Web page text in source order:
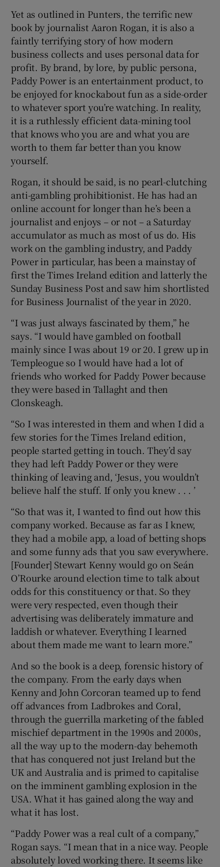
Show Sponsored sub sections
Yet as outlined in Punters, the terrific new
book by journalist Aaron Rogan, it is also a
faintly terrifying story of how modern
business collects and uses personal data for
profit. By brand, by lore, by public persona,
Paddy Power is an entertainment product, to
be enjoyed for knockabout fun as a side-order
to whatever sport you’re watching. In reality,
it is a ruthlessly efficient data-mining tool
that knows who you are and what you are
worth to them far better than you know
yourself.
Rogan, it should be said, is no pearl-clutching
anti-gambling prohibitionist. He has had an
online account for longer than he’s been a
journalist and enjoys – or not – a Saturday
accumulator as much as most of us do. His
work on the gambling industry, and Paddy
Power in particular, has been a mainstay of
first the Times Ireland edition and latterly the
Sunday Business Post and saw him shortlisted
for Business Journalist of the year in 2020.
“I was just always fascinated by them,” he
says. “I would have gambled on football
mainly since I was about 19 or 20. I grew up in
Templeogue so I would have had a lot of
friends who worked for Paddy Power because
they were based in Tallaght and then
Clonskeagh.
“So I was interested in them and when I did a
few stories for the Times Ireland edition,
people started getting in touch. They’d say
they had left Paddy Power or they were
thinking of leaving and, ‘Jesus, you wouldn’t
believe half the stuff. If only you knew . . . ’
“So that was it, I wanted to find out how this
company worked. Because as far as I knew,
they had a mobile app, a load of betting shops
and some funny ads that you saw everywhere.
[Founder] Stewart Kenny would go on Seán
O’Rourke around election time to talk about
odds for this constituency or that. So they
were very respected, even though their
advertising was deliberately immature and
laddish or whatever. Everything I learned
about them made me want to learn more.”
And so the book is a deep, forensic history of
the company. From the early days when
Kenny and John Corcoran teamed up to fend
off advances from Ladbrokes and Coral,
through the guerrilla marketing of the fabled
mischief department in the 1990s and 2000s,
all the way up to the modern-day behemoth
that has conquered not just Ireland but the
UK and Australia and is primed to capitalise
on the imminent gambling explosion in the
USA. What it has gained along the way and
what it has lost.
“Paddy Power was a real cult of a company,”
Rogan says. “I mean that in a nice way. People
absolutely loved working there. It seems like